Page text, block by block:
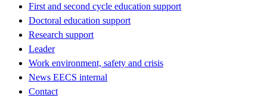
First and second cycle education support
Doctoral education support
Research support
Leader
Work environment, safety and crisis
News EECS internal
Contact